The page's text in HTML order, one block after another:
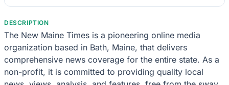
DESCRIPTION
The New Maine Times is a pioneering online media
organization based in Bath, Maine, that delivers
comprehensive news coverage for the entire state. As a
non-profit, it is committed to providing quality local